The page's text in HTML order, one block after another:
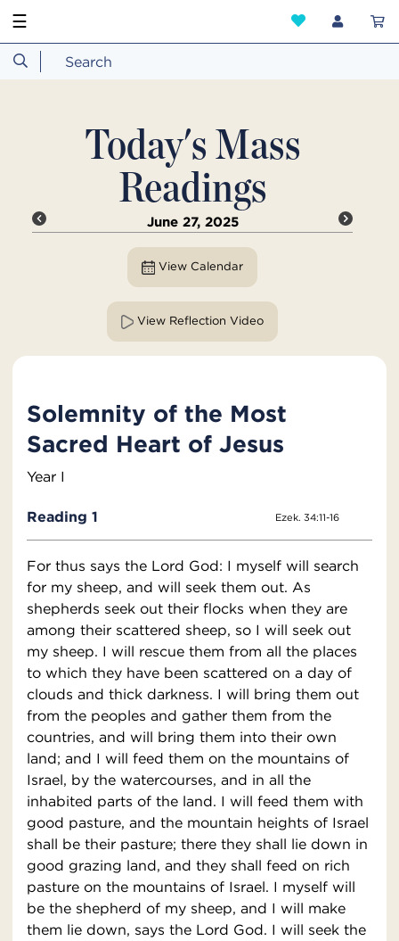
☰
Today's Mass
Readings
June 27, 2025
View Calendar
View Reflection Video
Solemnity of the Most
Sacred Heart of Jesus
Year I
Reading 1 Ezek. 34:11-16
For thus says the Lord God: I myself will search
for my sheep, and will seek them out. As
shepherds seek out their flocks when they are
among their scattered sheep, so I will seek out
my sheep. I will rescue them from all the places
to which they have been scattered on a day of
clouds and thick darkness. I will bring them out
from the peoples and gather them from the
countries, and will bring them into their own
land; and I will feed them on the mountains of
Israel, by the watercourses, and in all the
inhabited parts of the land. I will feed them with
good pasture, and the mountain heights of Israel
shall be their pasture; there they shall lie down in
good grazing land, and they shall feed on rich
pasture on the mountains of Israel. I myself will
be the shepherd of my sheep, and I will make
them lie down, says the Lord God. I will seek the